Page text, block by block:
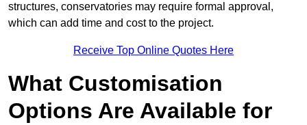
structures, conservatories may require formal approval,
which can add time and cost to the project.
Receive Top Online Quotes Here
What Customisation
Options Are Available for